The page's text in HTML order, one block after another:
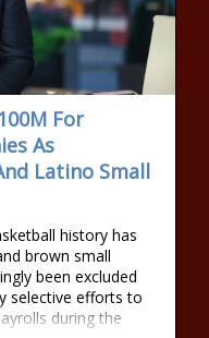
For
As
Latino Small
history has
brown small
been excluded
selective efforts to
during the